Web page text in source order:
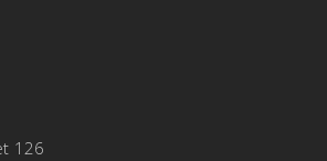
126